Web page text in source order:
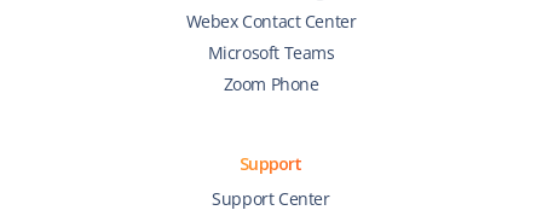
Webex Contact Center
Microsoft Teams
Zoom Phone
Support
Support Center